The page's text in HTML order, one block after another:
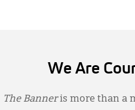
We Are
The Banneris more than a